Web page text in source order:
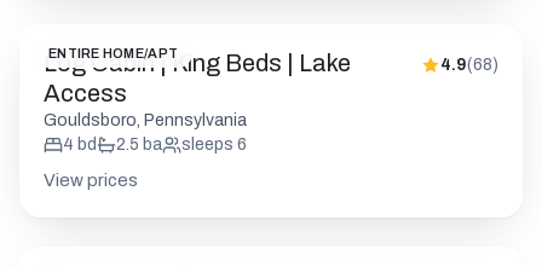
ENTIRE HOME/APT
Log Cabin | King Beds | Lake
Access
4.9(68)
Gouldsboro, Pennsylvania
4 bd 2.5 ba sleeps 6
View prices